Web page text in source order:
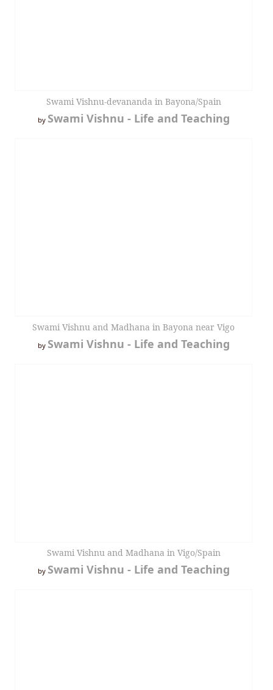
Swami Vishnu-devananda in Bayona/Spain
by Swami Vishnu - Life and Teaching
Swami Vishnu and Madhana in Bayona near Vigo
by Swami Vishnu - Life and Teaching
Swami Vishnu and Madhana in Vigo/Spain
by Swami Vishnu - Life and Teaching